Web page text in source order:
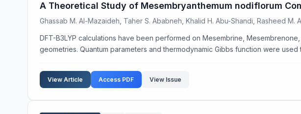
A Theoretical Study of Mesembryanthemum nodiflorum
Ghassab M. Al-Mazaideh, Taher S. Ababneh, Khalid H. Abu-Shandi, Rasheed M.
DFT-B3LYP calculations have been performed on Mesembrine,
geometries. Quantum parameters and thermodynamic Gibbs function were used
View Article Access PDF View Issue